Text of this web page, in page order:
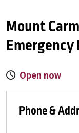
Mount
Emergency
Open now
Phone &